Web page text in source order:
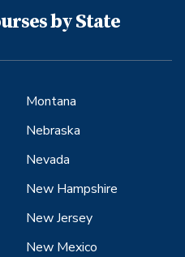
by State
Montana
Nebraska
Nevada
New Hampshire
New Jersey
New Mexico